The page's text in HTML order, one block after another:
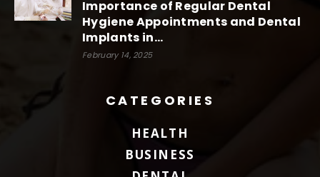
Importance of Regular Dental
Hygiene Appointments and Dental
Implants in...
February 14, 2025
CATEGORIES
HEALTH
BUSINESS